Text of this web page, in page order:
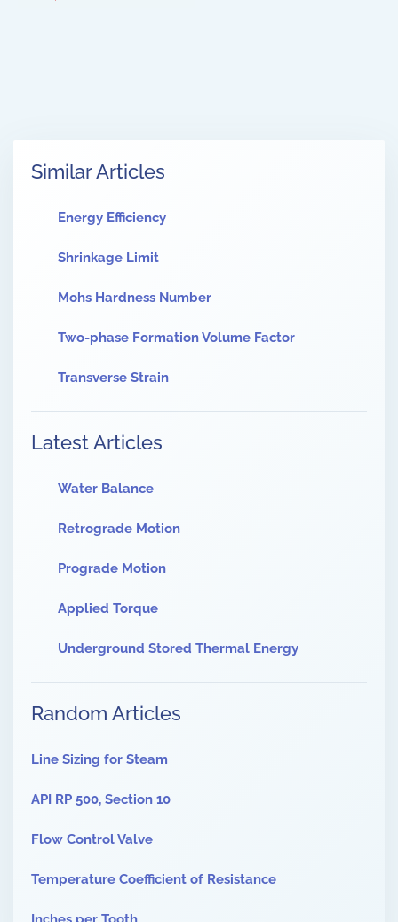
Similar Articles
Energy Efficiency
Shrinkage Limit
Mohs Hardness Number
Two-phase Formation Volume Factor
Transverse Strain
Latest Articles
Water Balance
Retrograde Motion
Prograde Motion
Applied Torque
Underground Stored Thermal Energy
Random Articles
Line Sizing for Steam
API RP 500, Section 10
Flow Control Valve
Temperature Coefficient of Resistance